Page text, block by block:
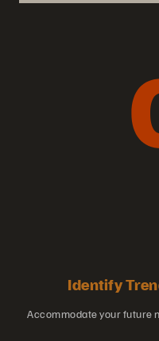
Identify
Accommodate your future